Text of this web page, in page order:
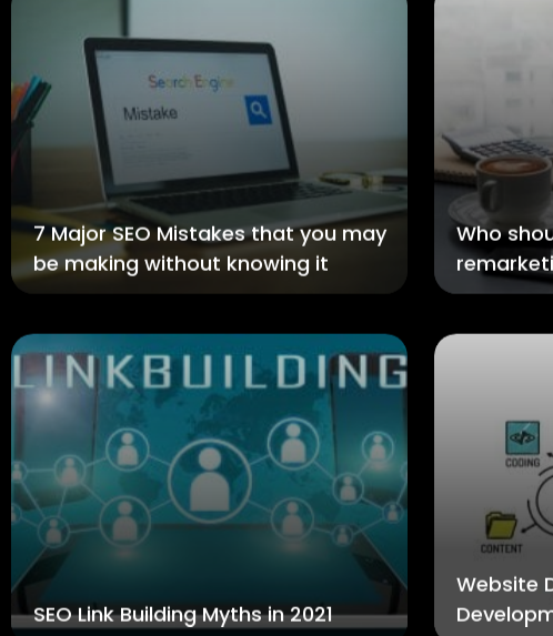
7 Major SEO Mistakes that you may
be making without knowing it
Who
SEO Link Building Myths in 2021
Website